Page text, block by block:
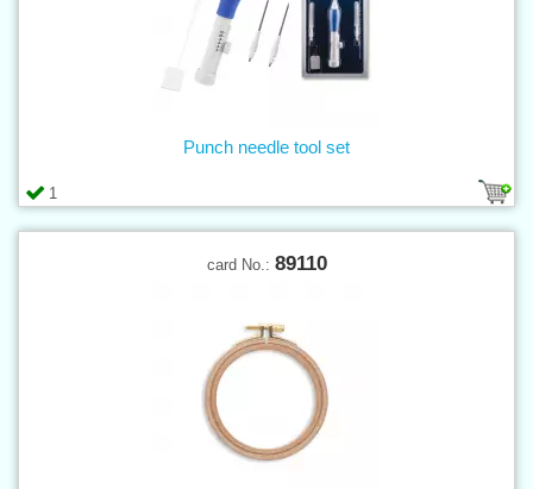
1
Punch needle tool set
card No.: 89110